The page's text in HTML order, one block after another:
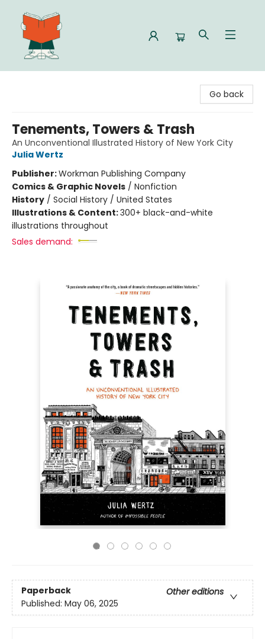
Go back
Tenements, Towers & Trash
An Unconventional Illustrated History of New York City
Julia Wertz
Publisher:Workman Publishing Company
Comics & Graphic Novels / Nonfiction
History / Social History / United States
Illustrations & Content:300+ black-and-white
illustrations throughout
Sales demand:
Paperback
Other editions
Published: May 06, 2025